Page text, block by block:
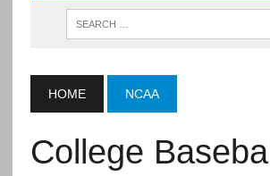
HOME NCAA
College Baseball